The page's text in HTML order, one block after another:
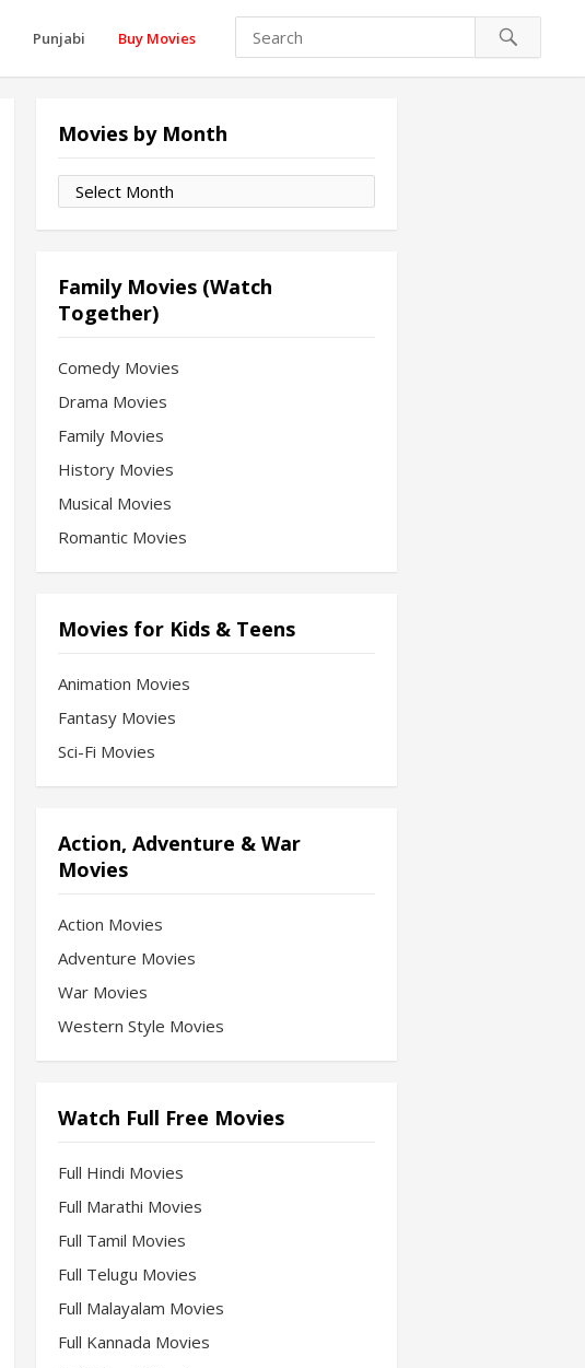
Punjabi Buy Movies
Movies by Month
Movies
by
Family Movies (Watch
Together)
Comedy Movies
Drama Movies
Family Movies
History Movies
Musical Movies
Romantic Movies
Movies for Kids & Teens
Animation Movies
Fantasy Movies
Sci-Fi Movies
Action, Adventure & War
Movies
Action Movies
Adventure Movies
War Movies
Western Style Movies
Watch Full Free Movies
Full Hindi Movies
Full Marathi Movies
Full Tamil Movies
Full Telugu Movies
Full Malayalam Movies
Full Kannada Movies